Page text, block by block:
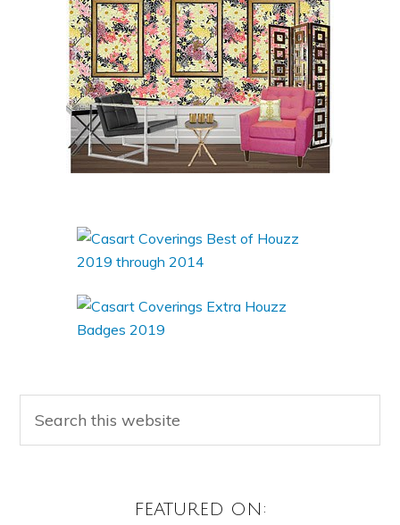
FEATURED ON: